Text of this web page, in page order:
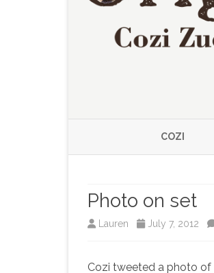
COZI
Photo on set
Lauren July 7, 2012
Cozi tweeted a photo of